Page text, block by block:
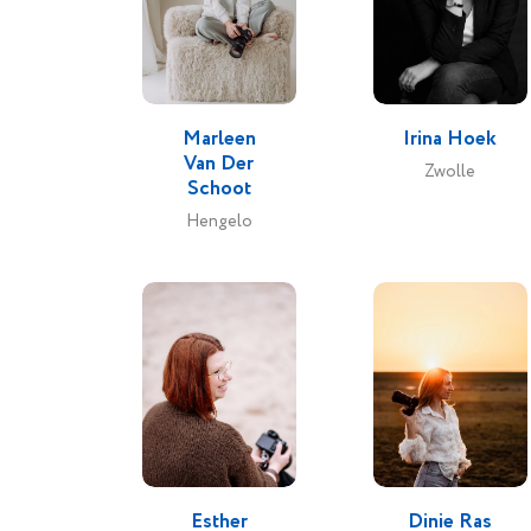
My
over,
Marleen
Van Der
Schoot
Hengelo
Irina Hoek
Zwolle
Esther
Dinie Ras